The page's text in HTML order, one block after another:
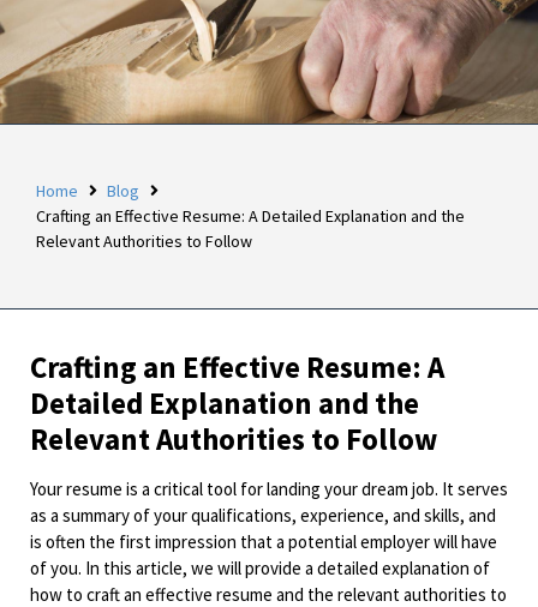
Home
Blog
Crafting an Effective Resume: A Detailed Explanation and the
Relevant Authorities to Follow
Crafting an Effective Resume: A
Detailed Explanation and the
Relevant Authorities to Follow
Your resume is a critical tool for landing your dream job. It serves
as a summary of your qualifications, experience, and skills, and
is often the first impression that a potential employer will have
of you. In this article, we will provide a detailed explanation of
how to craft an effective resume and the relevant authorities to